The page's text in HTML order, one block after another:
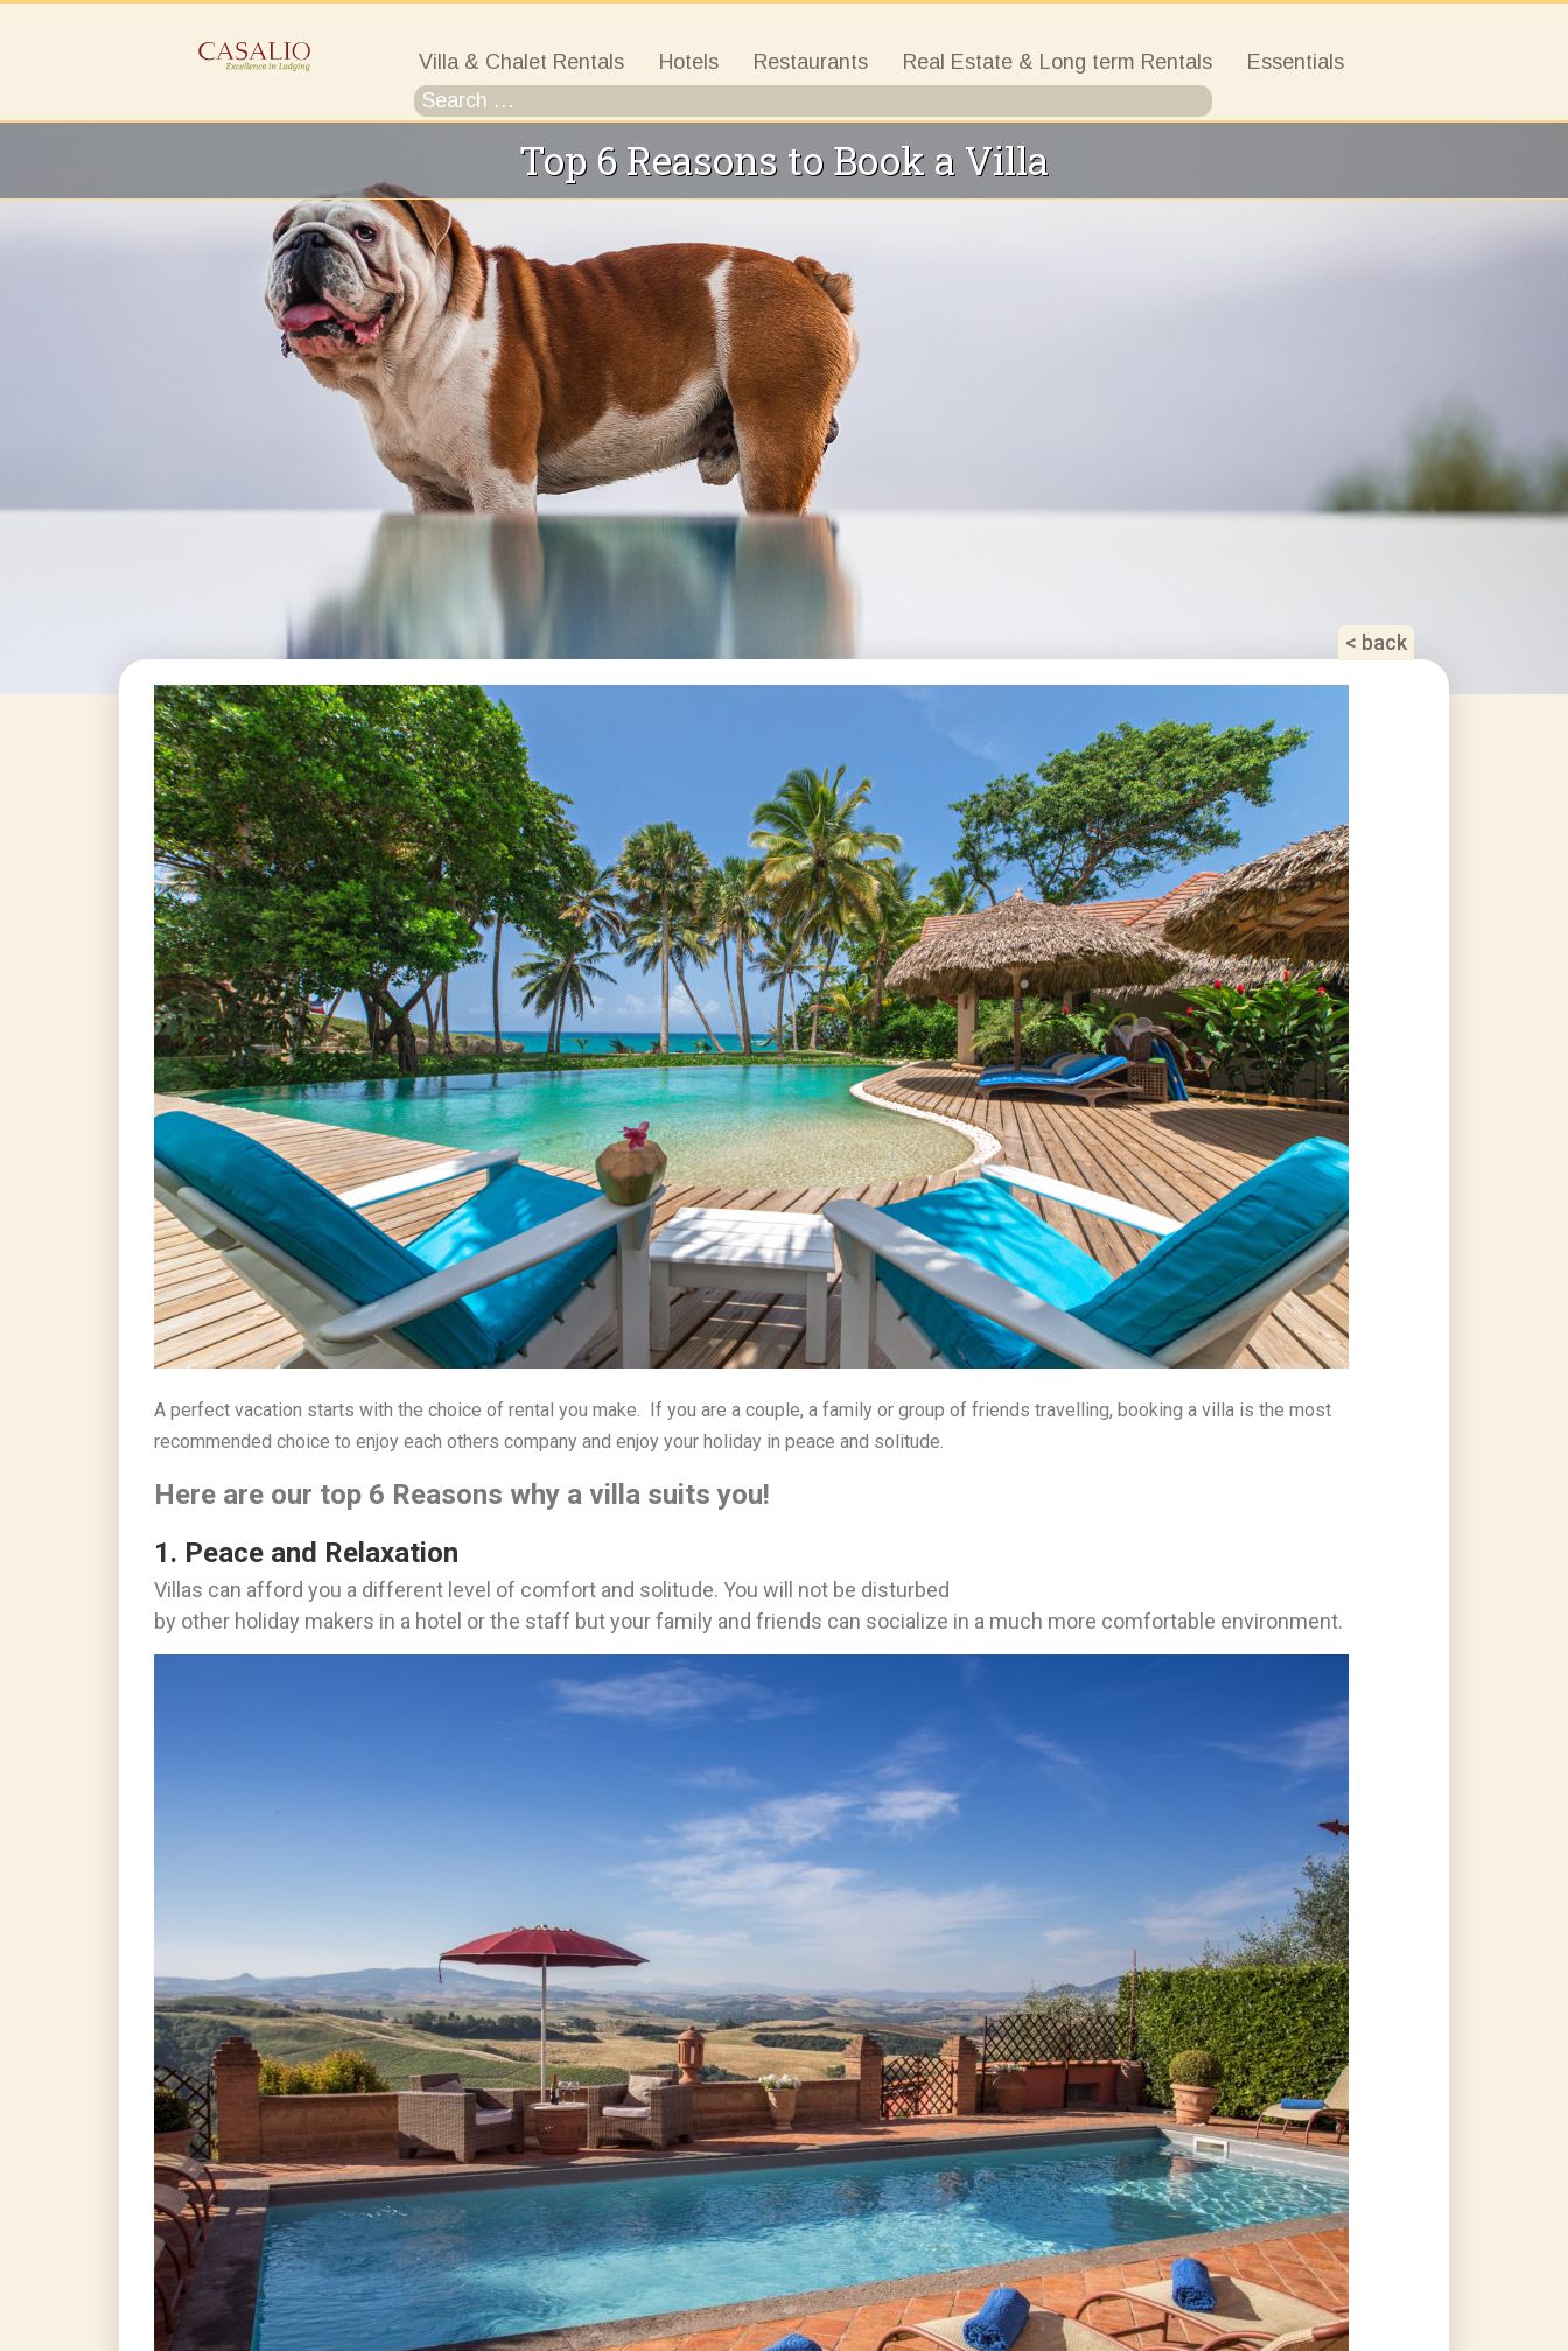
Villa & Chalet Rentals Hotels Restaurants Real Estate & Long term Rentals Essentials
Top 6 Reasons to Book a Villa
< back
A perfect vacation starts with the choice of rental you make. If you are a couple, a family or group of friends travelling, booking a villa is the most
recommended choice to enjoy each others company and enjoy your holiday in peace and solitude.
Here are our top 6 Reasons why a villa suits you!
1. Peace and Relaxation
Villas can afford you a different level of comfort and solitude. You will not be disturbed
by other holiday makers in a hotel or the staff but your family and friends can socialize in a much more comfortable environment.